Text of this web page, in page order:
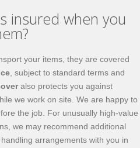
insured when you
your items, they are covered
, subject to standard terms and
also protects you against
we work on site. We are happy to
the job. For unusually high‑value
we may recommend additional
arrangements with you in